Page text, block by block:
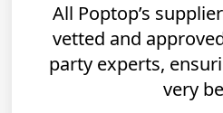
All Poptop’s
vetted and
party experts,
very